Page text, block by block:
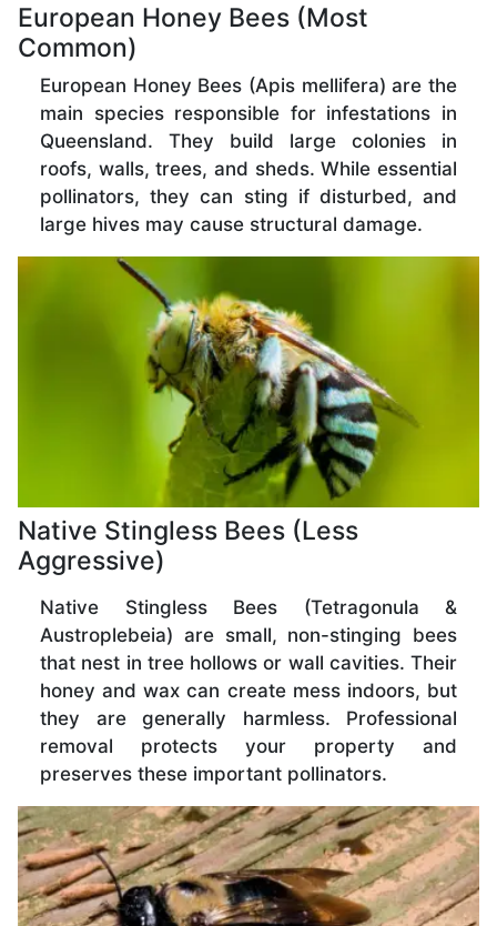
European Honey Bees (Most
Common)
European Honey Bees (Apis mellifera) are the
main species responsible for infestations in
Queensland. They build large colonies in
roofs, walls, trees, and sheds. While essential
pollinators, they can sting if disturbed, and
large hives may cause structural damage.
Native Stingless Bees (Less
Aggressive)
Native Stingless Bees (Tetragonula &
Austroplebeia) are small, non-stinging bees
that nest in tree hollows or wall cavities. Their
honey and wax can create mess indoors, but
they are generally harmless. Professional
removal protects your property and
preserves these important pollinators.